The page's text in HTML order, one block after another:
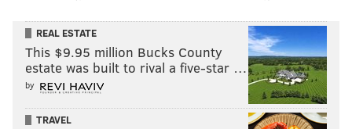
REAL ESTATE
This $9.95 million Bucks County
estate was built to rival a five-star …
by
TRAVEL